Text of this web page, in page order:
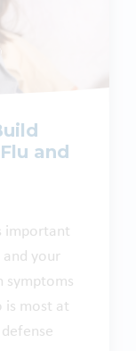
and
important
your
symptoms
is most at